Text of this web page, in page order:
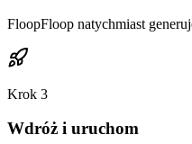
FloopFloop natychmiast
Krok 3
Wdróż i uruchom